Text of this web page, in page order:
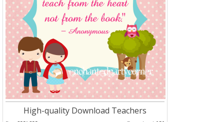
High-quality Download Teachers